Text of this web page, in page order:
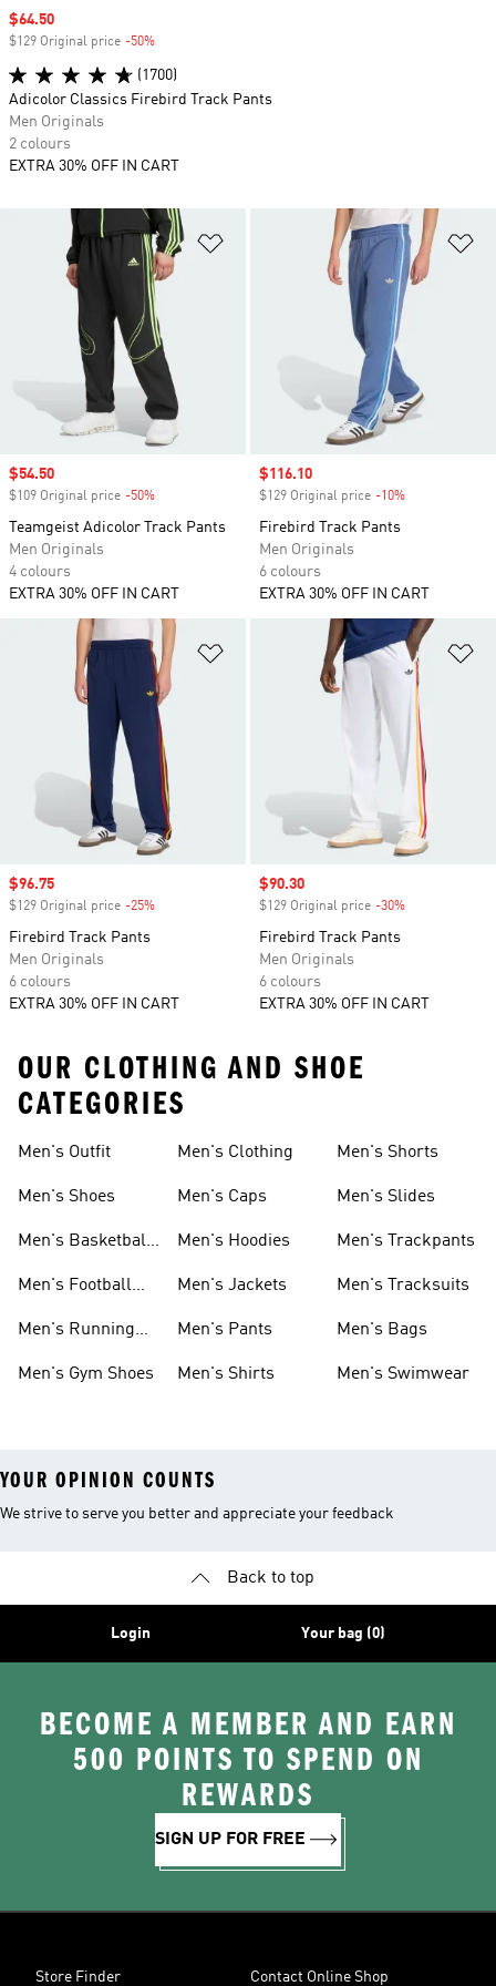
Add to Wishlist
Sale price
$54.50
$109 Original price -50%
Teamgeist Adicolor Track Pants
Men Originals
4 colours
EXTRA 30% OFF IN CART
Sale price
$116.10
$129 Original price -10%
Firebird Track Pants
Men Originals
6 colours
EXTRA 30% OFF IN CART
Add to Wishlist
Sale price
$96.75
$129 Original price -25%
Firebird Track Pants
Men Originals
6 colours
EXTRA 30% OFF IN CART
Sale price
$90.30
$129 Original price -30%
Firebird Track Pants
Men Originals
6 colours
EXTRA 30% OFF IN CART
Sale price
$64.50
$129 Original price -50%
(1700)
Adicolor Classics Firebird Track Pants
Men Originals
2 colours
EXTRA 30% OFF IN CART
OUR CLOTHING AND SHOE
CATEGORIES
Men's Outfit
Men's Shoes
Men's Basketball
Men's Football
Men's Running
Men's Gym Shoes
Men's Clothing
Men's Caps
Men's Hoodies
Men's Jackets
Men's Pants
Men's Shirts
Men's Shorts
Men's Slides
Men's Trackpants
Men's Tracksuits
Men's Bags
Men's Swimwear
YOUR OPINION COUNTS
We strive to serve you better and appreciate your feedback
Back to top
Login Your bag (0)
BECOME A MEMBER AND EARN
500 POINTS TO SPEND ON
REWARDS
SIGN UP FOR FREE
Store Finder Contact Online Shop